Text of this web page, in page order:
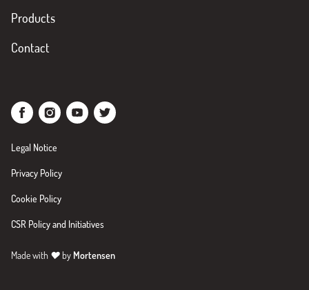
Products
Contact
Legal Notice
Privacy Policy
Cookie Policy
CSR Policy and Initiatives
Made with ♥by Mortensen